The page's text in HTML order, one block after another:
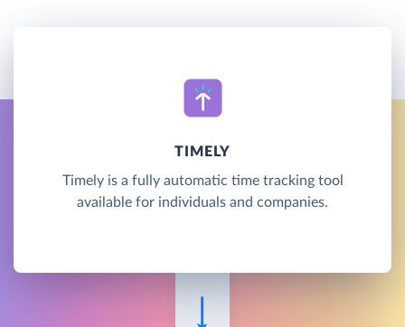
TIMELY
Timely is a fully automatic time tracking tool
available for individuals and companies.